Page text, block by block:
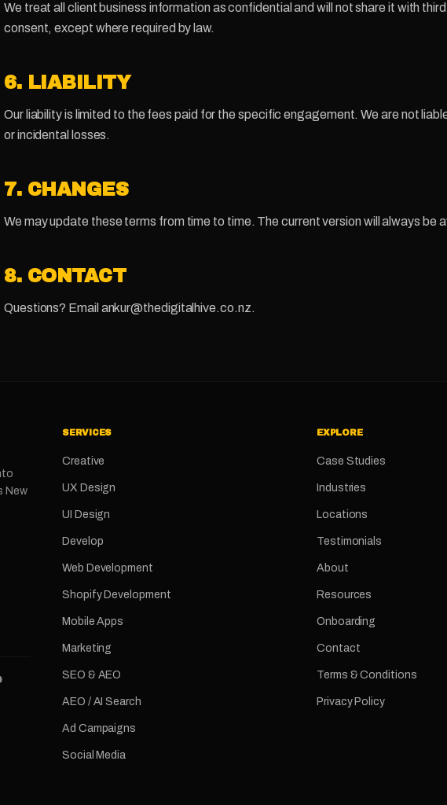
We treat all client business information as confidential and will not share it with
consent, except where required by law.
6. LIABILITY
Our liability is limited to the fees paid for the specific engagement. We are not
or incidental losses.
7. CHANGES
We may update these terms from time to time. The current version will always be
8. CONTACT
Questions? Email ankur@thedigitalhive.co.nz.
New
SERVICES
Creative
UX Design
UI Design
Develop
Web Development
Shopify Development
Mobile Apps
Marketing
SEO & AEO
AEO / AI Search
Ad Campaigns
Social Media
EXPLORE
Case Studies
Industries
Locations
Testimonials
About
Resources
Onboarding
Contact
Terms & Conditions
Privacy Policy